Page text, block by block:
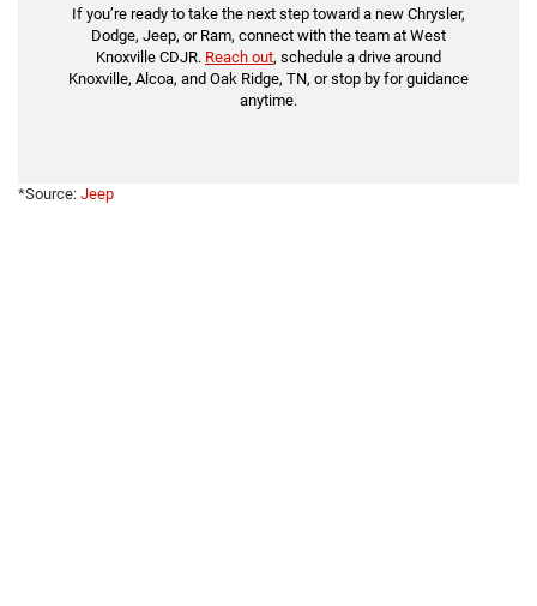
If you’re ready to take the next step toward a new Chrysler,
Dodge, Jeep, or Ram, connect with the team at West
Knoxville CDJR. Reach out, schedule a drive around
Knoxville, Alcoa, and Oak Ridge, TN, or stop by for guidance
anytime.
*Source: Jeep